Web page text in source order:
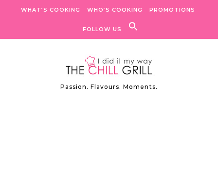
WHAT’S COOKING WHO’S COOKING PROMOTIONS
FOLLOW US
Passion. Flavours. Moments.